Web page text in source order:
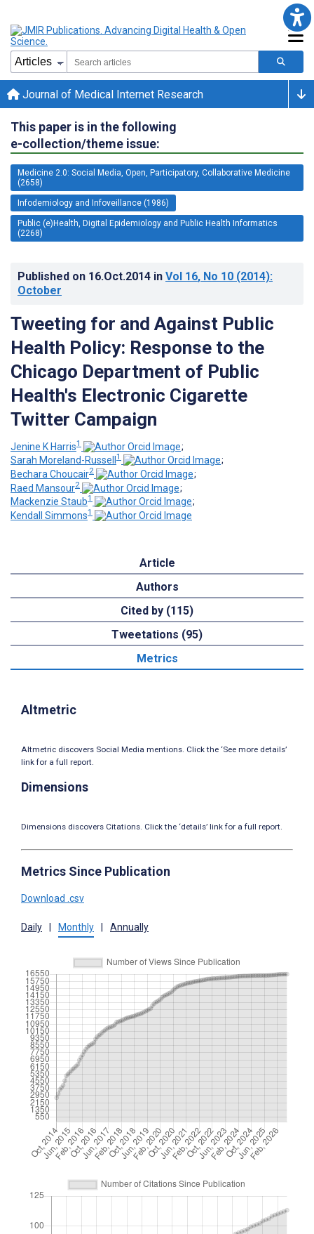
Journal of Medical Internet Research
This paper is in the following
e-collection/theme issue:
Medicine 2.0: Social Media, Open, Participatory, Collaborative Medicine
(2658)
Infodemiology and Infoveillance (1986)
Public (e)Health, Digital Epidemiology and Public Health Informatics
(2268)
Published on 16.Oct.2014 in Vol 16, No 10 (2014):
October
Tweeting for and Against Public
Health Policy: Response to the
Chicago Department of Public
Health's Electronic Cigarette
Twitter Campaign
Jenine K Harris1
;
Sarah Moreland-Russell 1
;
Bechara Choucair2
;
Raed Mansour2
;
Mackenzie Staub1
;
Kendall Simmons1
Article
Authors
Cited by (115)
Tweetations (95)
Metrics
Altmetric
Altmetric discovers Social Media mentions. Click the ‘See more details’
link for a full report.
Dimensions
Dimensions discovers Citations. Click the ‘details’ link for a full report.
Metrics Since Publication
Download .csv
Daily Monthly Annually